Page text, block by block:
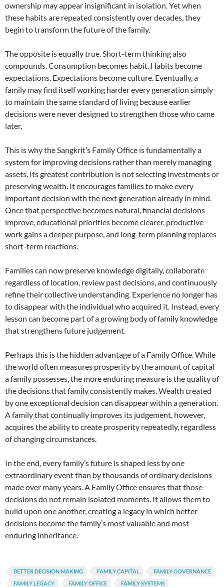
ownership may appear insignificant in isolation. Yet when
these habits are repeated consistently over decades, they
begin to transform the future of the family.
The opposite is equally true. Short-term thinking also
compounds. Consumption becomes habit. Habits become
expectations. Expectations become culture. Eventually, a
family may find itself working harder every generation simply
to maintain the same standard of living because earlier
decisions were never designed to strengthen those who came
later.
This is why the Sangkrit’s Family Office is fundamentally a
system for improving decisions rather than merely managing
assets. Its greatest contribution is not selecting investments or
preserving wealth. It encourages families to make every
important decision with the next generation already in mind.
Once that perspective becomes natural, financial decisions
improve, educational priorities become clearer, productive
work gains a deeper purpose, and long-term planning replaces
short-term reactions.
Families can now preserve knowledge digitally, collaborate
regardless of location, review past decisions, and continuously
refine their collective understanding. Experience no longer has
to disappear with the individual who acquired it. Instead, every
lesson can become part of a growing body of family knowledge
that strengthens future judgement.
Perhaps this is the hidden advantage of a Family Office. While
the world often measures prosperity by the amount of capital
a family possesses, the more enduring measure is the quality of
the decisions that family consistently makes. Wealth created
by one exceptional decision can disappear within a generation.
A family that continually improves its judgement, however,
acquires the ability to create prosperity repeatedly, regardless
of changing circumstances.
In the end, every family’s future is shaped less by one
extraordinary event than by thousands of ordinary decisions
made over many years. A Family Office ensures that those
decisions do not remain isolated moments. It allows them to
build upon one another, creating a legacy in which better
decisions become the family’s most valuable and most
enduring inheritance.
BETTER DECISION MAKING FAMILY CAPITAL
FAMILY GOVERNANCE
FAMILY LEGACY
FAMILY OFFICE FAMILY SYSTEMS